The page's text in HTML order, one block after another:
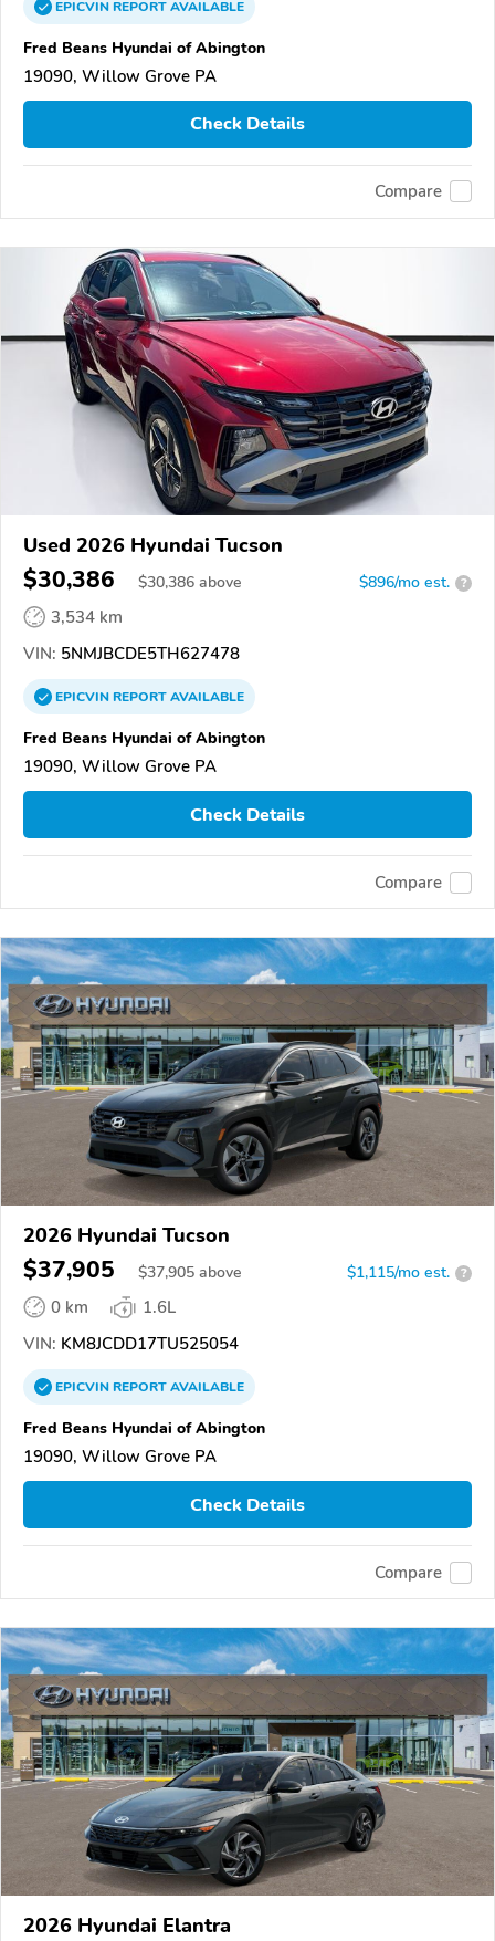
EPICVINREPORTAVAILABLE
Fred Beans Hyundai of Abington
19090, Willow Grove PA
Check Details
Compare
Used 2026 Hyundai Tucson
$30,386 $30,386 above $896/mo est. ?
3,534 km
VIN: 5NMJBCDE5TH627478
EPICVINREPORTAVAILABLE
Fred Beans Hyundai of Abington
19090, Willow Grove PA
Check Details
Compare
2026 Hyundai Tucson
$37,905 $37,905 above $1,115/mo est. ?
0 km
1.6L
VIN: KM8JCDD17TU525054
EPICVINREPORTAVAILABLE
Fred Beans Hyundai of Abington
19090, Willow Grove PA
Check Details
Compare
2026 Hyundai Elantra